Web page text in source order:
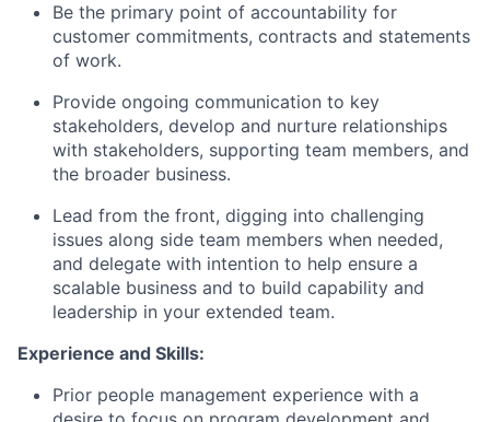
Be the primary point of accountability for
customer commitments, contracts and statements
of work.
Provide ongoing communication to key
stakeholders, develop and nurture relationships
with stakeholders, supporting team members, and
the broader business.
Lead from the front, digging into challenging
issues along side team members when needed,
and delegate with intention to help ensure a
scalable business and to build capability and
leadership in your extended team.
Experience and Skills:
Prior people management experience with a